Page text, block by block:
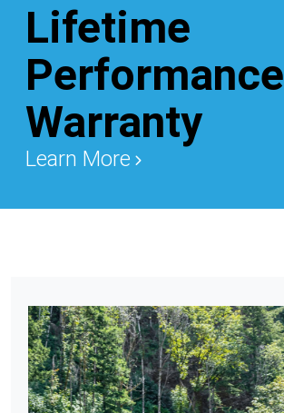
Lifetime
Performance
Warranty
Learn More